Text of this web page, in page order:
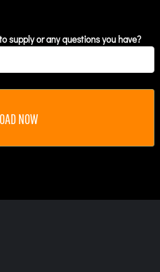
supply or any questions you have?
NOW